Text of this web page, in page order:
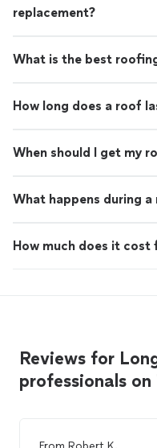
replacement?
What is the best
How long does a roof
When should I get my
What happens during
How much does it
Reviews for
professionals